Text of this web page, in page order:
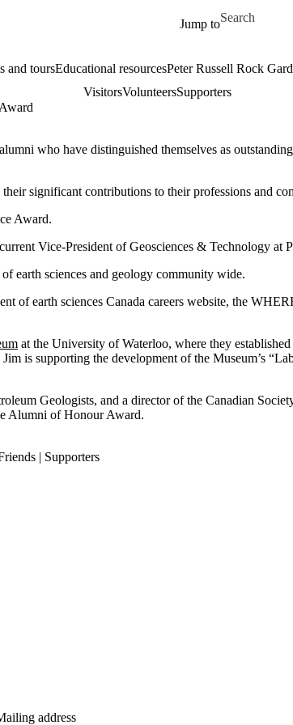
Jump to
Search for
and toursEducational resourcesPeter Russell Rock
VisitorsVolunteersSupporters
who have distinguished themselves as
significant contributions to their professions and
Award.
Vice-President of Geosciences & Technology at
earth sciences and geology community wide.
of earth sciences Canada careers website, the
at the University of Waterloo, where they
is supporting the development of the Museum’s
Geologists, and a director of the Canadian
Alumni of Honour Award.
| Supporters
address